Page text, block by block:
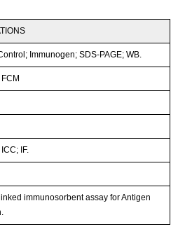
Immunogen; SDS-PAGE; WB.
IF.
immunosorbent assay for Antigen